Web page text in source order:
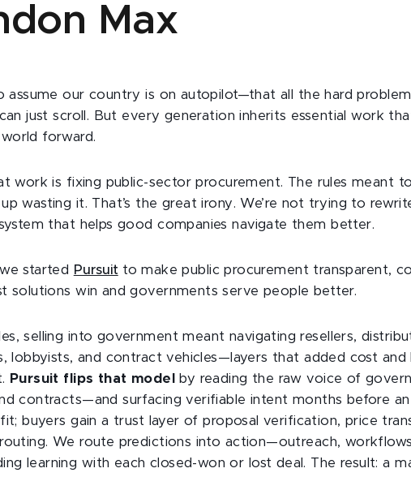
Max
assume our country is on autopilot—that all the hard
just scroll. But every generation inherits essential work
forward.
work is fixing public-sector procurement. The rules meant
wasting it. That’s the great irony. We’re not trying to
that helps good companies navigate them better.
started Pursuit to make public procurement transparent,
solutions win and governments serve people better.
selling into government meant navigating resellers,
lobbyists, and contract vehicles—layers that added cost and
Pursuit flips that model
by reading the raw voice of
contracts—and surfacing verifiable intent months before
buyers gain a trust layer of proposal verification, price
We route predictions into action—outreach,
learning with each closed-won or lost deal. The result: a